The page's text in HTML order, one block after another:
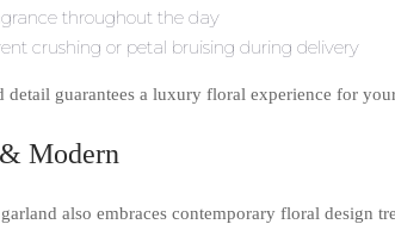
throughout the day
crushing or petal bruising during delivery
detail guarantees a luxury floral experience for
Modern
also embraces contemporary floral design